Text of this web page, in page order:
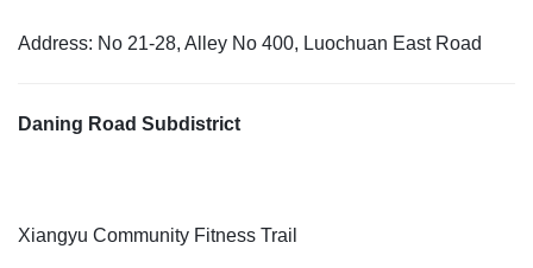
Address: No 21-28, Alley No 400, Luochuan East Road
Daning Road Subdistrict
Xiangyu Community Fitness Trail